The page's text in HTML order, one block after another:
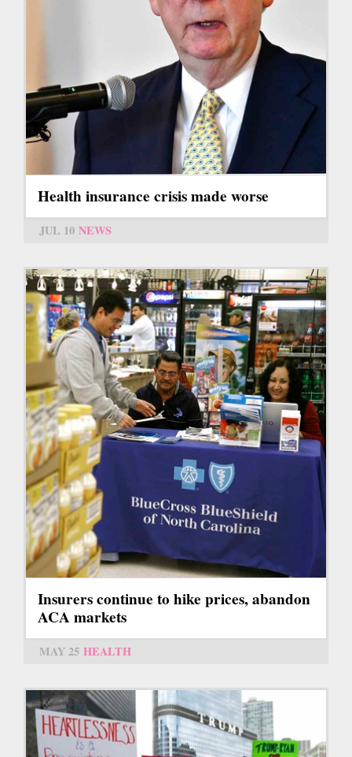
Health insurance crisis made worse
JUL 10 NEWS
Insurers continue to hike prices, abandon
ACA markets
MAY 25 HEALTH